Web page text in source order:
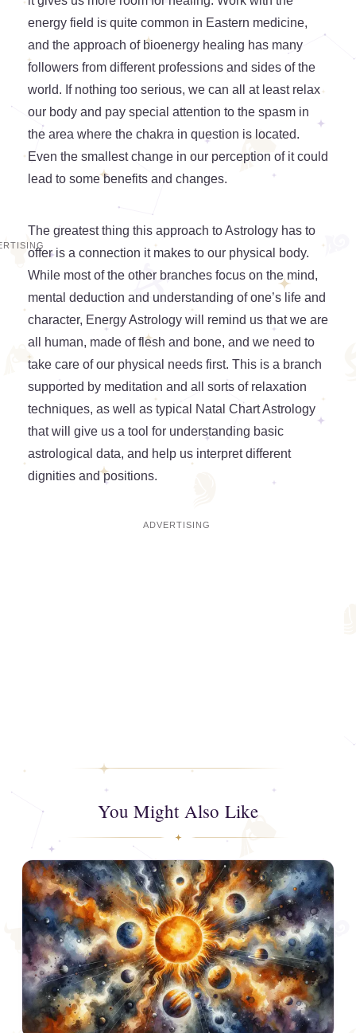
energy field is quite common in Eastern medicine,
and the approach of bioenergy healing has many
followers from different professions and sides of the
world. If nothing too serious, we can all at least relax
our body and pay special attention to the spasm in
the area where the chakra in question is located.
Even the smallest change in our perception of it could
lead to some benefits and changes.
The greatest thing this approach to Astrology has to
offer is a connection it makes to our physical body.
While most of the other branches focus on the mind,
mental deduction and understanding of one’s life and
character, Energy Astrology will remind us that we are
all human, made of flesh and bone, and we need to
take care of our physical needs first. This is a branch
supported by meditation and all sorts of relaxation
techniques, as well as typical Natal Chart Astrology
that will give us a tool for understanding basic
astrological data, and help us interpret different
dignities and positions.
You Might Also Like